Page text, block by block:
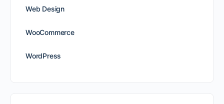
Web Design
WooCommerce
WordPress